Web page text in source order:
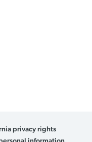
privacy rights
information